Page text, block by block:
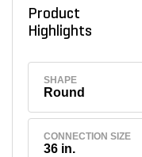
Product
Highlights
SHAPE
Round
CONNECTION SIZE
36 in.